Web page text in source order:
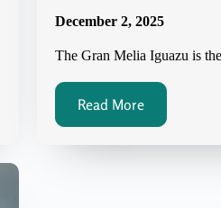
December 2, 2025
The Gran Melia Iguazu is
Read More